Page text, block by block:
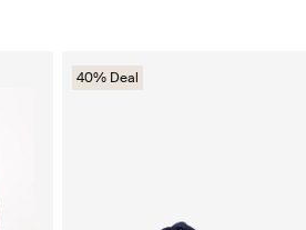
40% Deal